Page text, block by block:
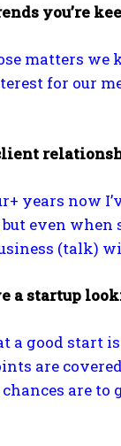
you’re
matters
for our
years now
but even
(talk)
a startup
a good start
are
are